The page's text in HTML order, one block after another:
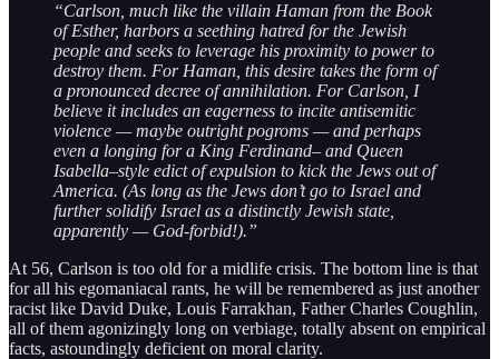
“Carlson, much like the villain Haman from the Book
of Esther, harbors a seething hatred for the Jewish
people and seeks to leverage his proximity to power to
destroy them. For Haman, this desire takes the form of
a pronounced decree of annihilation. For Carlson, I
believe it includes an eagerness to incite antisemitic
violence — maybe outright pogroms — and perhaps
even a longing for a King Ferdinand– and Queen
Isabella–style edict of expulsion to kick the Jews out of
America. (As long as the Jews don’t go to Israel and
further solidify Israel as a distinctly Jewish state,
apparently — God-forbid!).”
At 56, Carlson is too old for a midlife crisis. The bottom line is that
for all his egomaniacal rants, he will be remembered as just another
racist like David Duke, Louis Farrakhan, Father Charles Coughlin,
all of them agonizingly long on verbiage, totally absent on empirical
facts, astoundingly deficient on moral clarity.